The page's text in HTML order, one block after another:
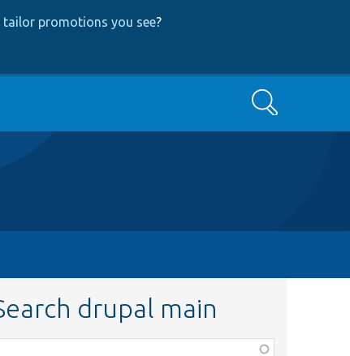
promotions you see?
Search
drupal main